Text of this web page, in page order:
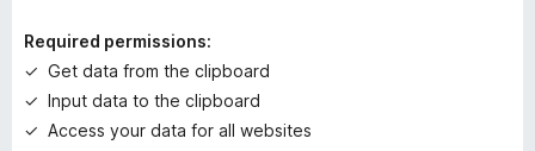
n
s
y
e
Required permissions:
Get data from the clipboard
Input data to the clipboard
Access your data for all websites